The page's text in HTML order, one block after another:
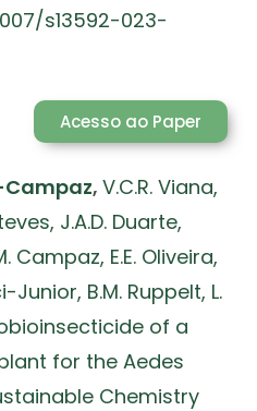
s13592-023-
Acesso ao Paper
Campaz,V.C.R. Viana,
J.A.D. Duarte,
Campaz, E.E. Oliveira,
Junior, B.M. Ruppelt, L.
of a
for the Aedes
Chemistry